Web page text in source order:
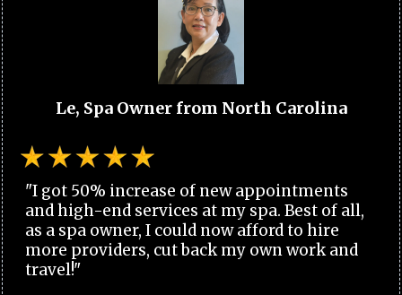
Le, Spa Owner from North Carolina
"I got 50% increase of new appointments
and high-end services at my spa. Best of all,
as a spa owner, I could now afford to hire
more providers, cut back my own work and
travel!"